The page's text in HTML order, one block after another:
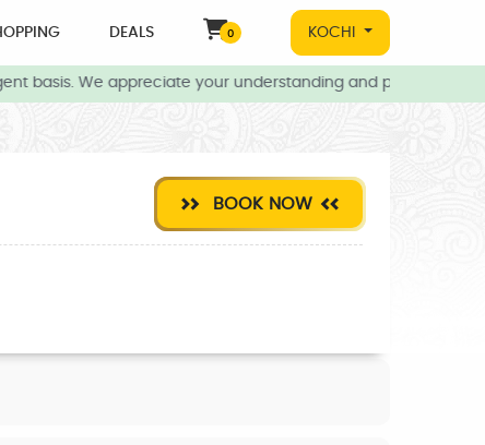
DEALS 0 KOCHI
We appreciate your understanding and patience
BOOK NOW